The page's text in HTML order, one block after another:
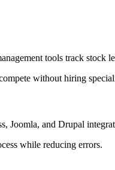
tools track stock
without hiring
Joomla, and Drupal
while reducing errors.